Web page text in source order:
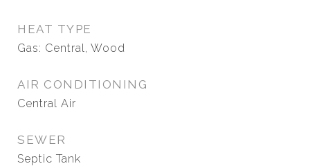
HEAT TYPE
Gas: Central, Wood
AIR CONDITIONING
Central Air
SEWER
Septic Tank